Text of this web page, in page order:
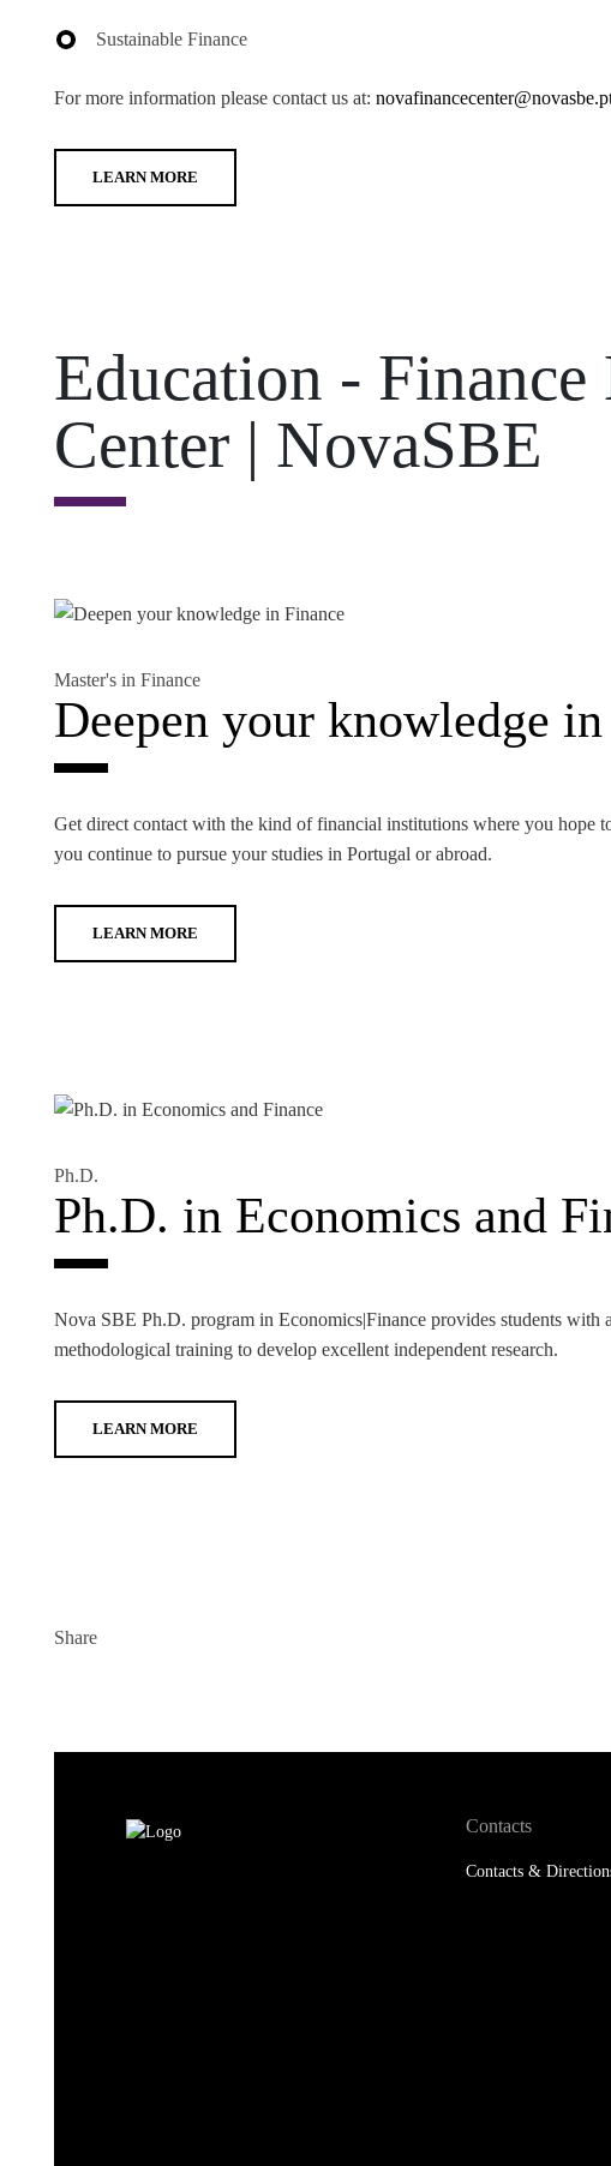
Sustainable Finance
For more information please contact us at:
LEARN MORE
Education -
Center | NovaSBE
Master's in Finance
Deepen your knowledge
Get direct contact with the kind of financial institutions where you hope
you continue to pursue your studies in Portugal or abroad.
LEARN MORE
Ph.D.
Ph.D. in Economics and
Nova SBE Ph.D. program in Economics|Finance provides students with
methodological training to develop excellent independent research.
LEARN MORE
Share
Contacts
Contacts &